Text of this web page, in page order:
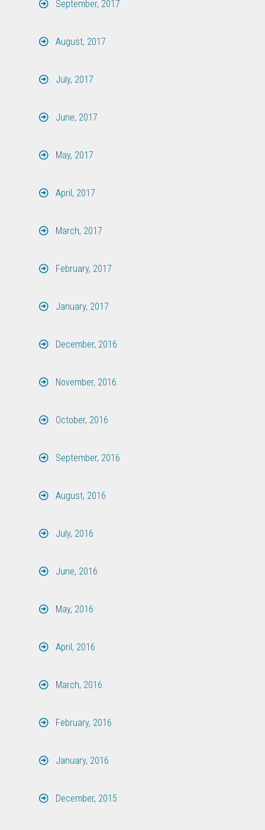
September, 2017
August, 2017
July, 2017
June, 2017
May, 2017
April, 2017
March, 2017
February, 2017
January, 2017
December, 2016
November, 2016
October, 2016
September, 2016
August, 2016
July, 2016
June, 2016
May, 2016
April, 2016
March, 2016
February, 2016
January, 2016
December, 2015